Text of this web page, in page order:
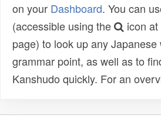
on your Dashboard. You can
(accessible using the
icon
page) to look up any
grammar point, as well as to
Kanshudo quickly. For an